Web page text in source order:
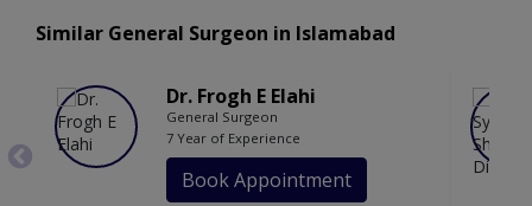
Similar General Surgeon in Islamabad
Dr. Frogh E Elahi
General Surgeon
7 Year of Experience
Book Appointment